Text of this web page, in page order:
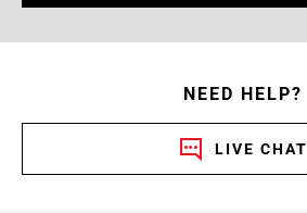
NEED HELP?
LIVE CHAT